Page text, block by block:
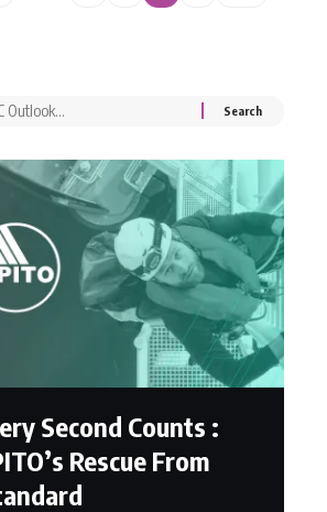
Second Counts :
Rescue From